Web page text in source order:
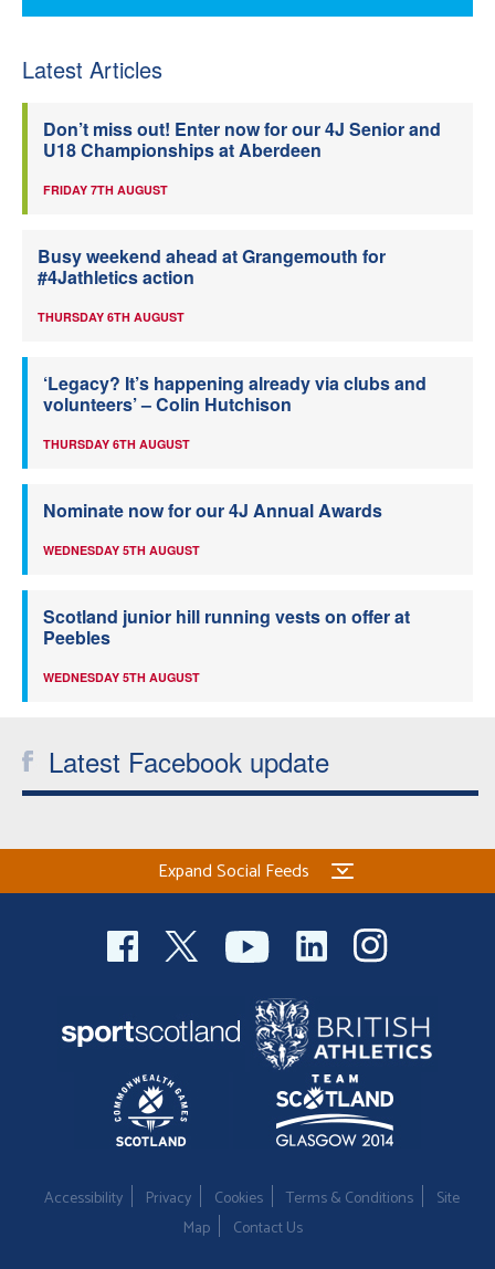
Latest Articles
Don’t miss out! Enter now for our 4J Senior and
U18 Championships at Aberdeen
FRIDAY 7TH AUGUST
Busy weekend ahead at Grangemouth for
#4Jathletics action
THURSDAY 6TH AUGUST
‘Legacy? It’s happening already via clubs and
volunteers’ – Colin Hutchison
THURSDAY 6TH AUGUST
Nominate now for our 4J Annual Awards
WEDNESDAY 5TH AUGUST
Scotland junior hill running vests on offer at
Peebles
WEDNESDAY 5TH AUGUST
Latest Facebook update
Expand Social Feeds
Accessibility Privacy Cookies Terms & Conditions
Site
Map
Contact Us